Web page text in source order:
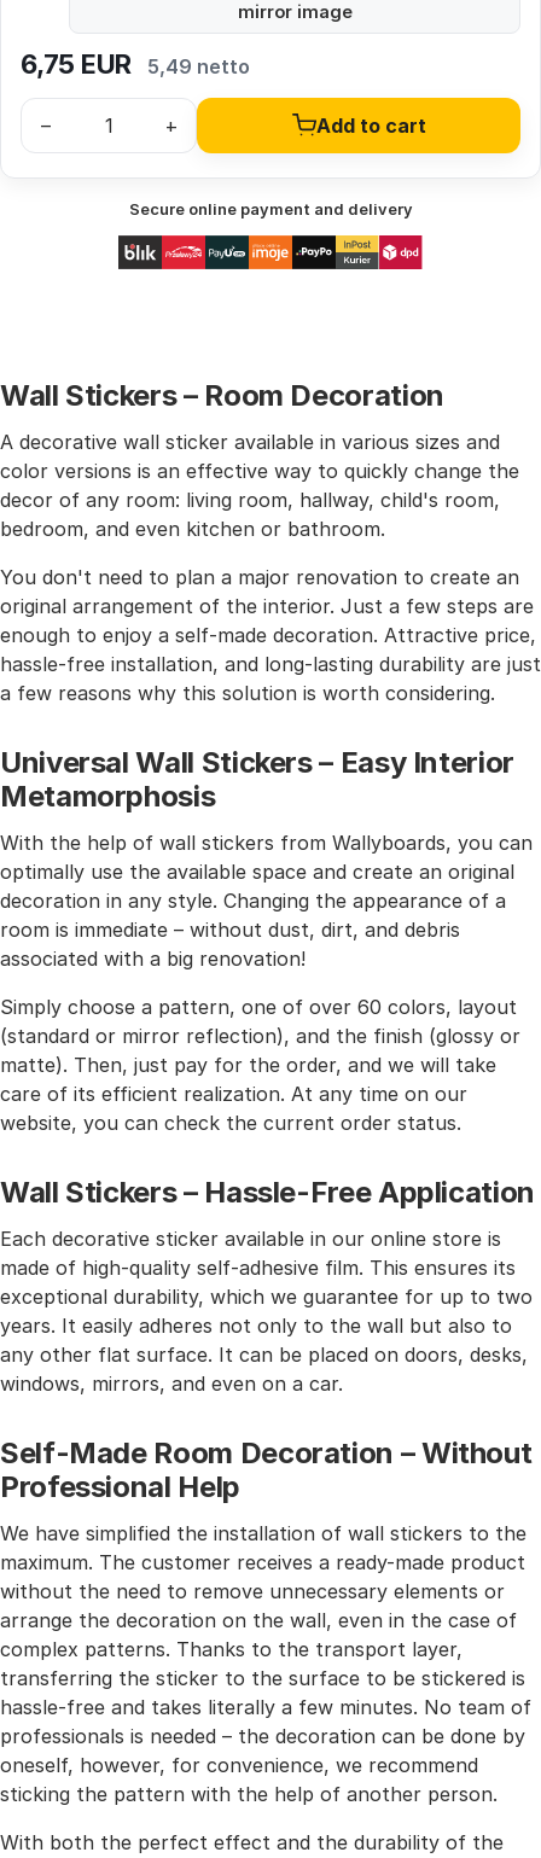
mirror image
6,75 EUR 5,49 netto
– + Add to cart
Secure online payment and delivery
Wall Stickers – Room Decoration
A decorative wall sticker available in various sizes and
color versions is an effective way to quickly change the
decor of any room: living room, hallway, child's room,
bedroom, and even kitchen or bathroom.
You don't need to plan a major renovation to create an
original arrangement of the interior. Just a few steps are
enough to enjoy a self-made decoration. Attractive price,
hassle-free installation, and long-lasting durability are just
a few reasons why this solution is worth considering.
Universal Wall Stickers – Easy Interior
Metamorphosis
With the help of wall stickers from Wallyboards, you can
optimally use the available space and create an original
decoration in any style. Changing the appearance of a
room is immediate – without dust, dirt, and debris
associated with a big renovation!
Simply choose a pattern, one of over 60 colors, layout
(standard or mirror reflection), and the finish (glossy or
matte). Then, just pay for the order, and we will take
care of its efficient realization. At any time on our
website, you can check the current order status.
Wall Stickers – Hassle-Free Application
Each decorative sticker available in our online store is
made of high-quality self-adhesive film. This ensures its
exceptional durability, which we guarantee for up to two
years. It easily adheres not only to the wall but also to
any other flat surface. It can be placed on doors, desks,
windows, mirrors, and even on a car.
Self-Made Room Decoration – Without
Professional Help
We have simplified the installation of wall stickers to the
maximum. The customer receives a ready-made product
without the need to remove unnecessary elements or
arrange the decoration on the wall, even in the case of
complex patterns. Thanks to the transport layer,
transferring the sticker to the surface to be stickered is
hassle-free and takes literally a few minutes. No team of
professionals is needed – the decoration can be done by
oneself, however, for convenience, we recommend
sticking the pattern with the help of another person.
With both the perfect effect and the durability of the